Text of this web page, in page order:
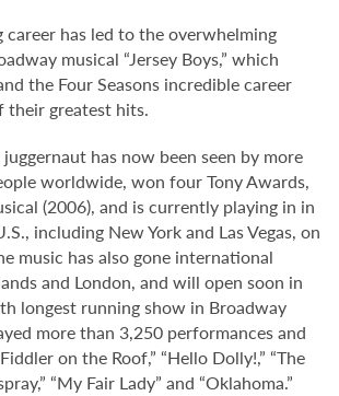
career has led to the overwhelming
musical “Jersey Boys,” which
the Four Seasons incredible career
their greatest hits.
juggernaut has now been seen by more
worldwide, won four Tony Awards,
(2006), and is currently playing in in
including New York and Las Vegas, on
music has also gone international
and London, and will open soon in
longest running show in Broadway
more than 3,250 performances and
on the Roof,” “Hello Dolly!,” “The
“My Fair Lady” and “Oklahoma.”